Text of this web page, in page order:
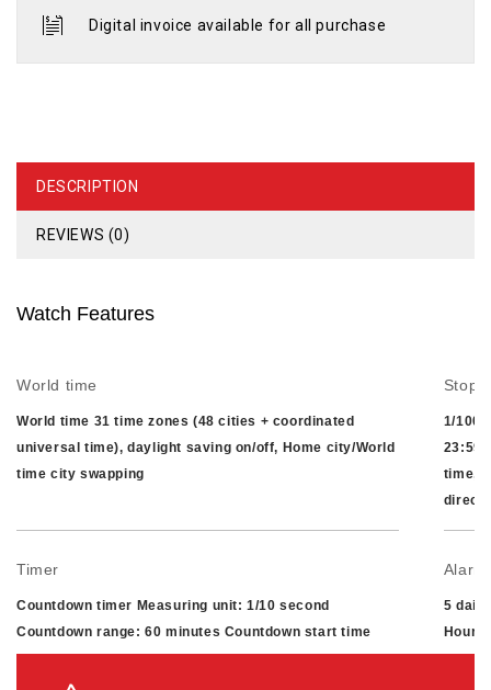
Digital invoice available for all purchase
DESCRIPTION
REVIEWS (0)
Watch Features
World time
World time 31 time zones (48 cities + coordinated
universal time), daylight saving on/off, Home city/World
time city swapping
1/100-
time,
direct
Timer
Countdown timer Measuring unit: 1/10 second
Countdown range: 60 minutes Countdown start time
setting range: 1 to 60 minutes (1-minute increments)
5